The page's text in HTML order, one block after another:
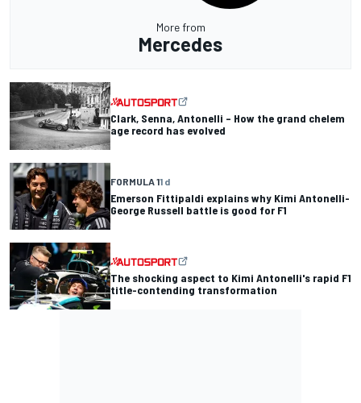
More from
Mercedes
Clark, Senna, Antonelli – How the grand chelem
age record has evolved
FORMULA 11 d
Emerson Fittipaldi explains why Kimi Antonelli-
George Russell battle is good for F1
The shocking aspect to Kimi Antonelli's rapid F1
title-contending transformation